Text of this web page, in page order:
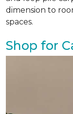
dimension to
spaces.
Shop for